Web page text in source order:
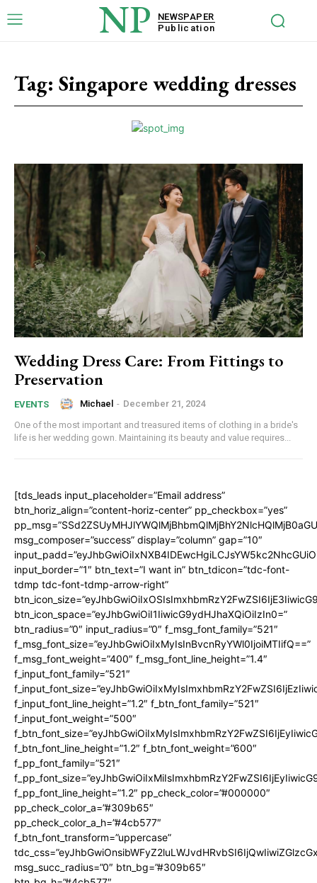
NP
NEWSPAPER
Publication
Tag: Singapore wedding dresses
Wedding Dress Care: From Fittings to
Preservation
EVENTS Michael - December 21, 2024
One of the most important and treasured items of clothing in a bride's
life is her wedding gown. Maintaining its beauty and value requires...
[tds_leads input_placeholder=”Email address”
btn_horiz_align=”content-horiz-center” pp_checkbox=”yes”
msg_composer=”success” display=”column” gap=”10″
input_border=”1″ btn_text=”I want in” btn_tdicon=”tdc-font-
tdmp tdc-font-tdmp-arrow-right”
btn_icon_space=”eyJhbGwiOiI1IiwicG9ydHJhaXQiOiIzIn0=”
btn_radius=”0″ input_radius=”0″ f_msg_font_family=”521″
f_msg_font_size=”eyJhbGwiOiIxMyIsInBvcnRyYWl0IjoiMTIifQ==”
f_msg_font_weight=”400″ f_msg_font_line_height=”1.4″
f_input_font_family=”521″
f_input_font_line_height=”1.2″ f_btn_font_family=”521″
f_input_font_weight=”500″
f_btn_font_line_height=”1.2″ f_btn_font_weight=”600″
f_pp_font_family=”521″
f_pp_font_line_height=”1.2″ pp_check_color=”#000000″
pp_check_color_a=”#309b65″
pp_check_color_a_h=”#4cb577″
f_btn_font_transform=”uppercase”
msg_succ_radius=”0″ btn_bg=”#309b65″